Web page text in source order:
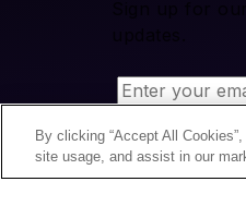
By clicking “Accept All
site usage, and assist in our